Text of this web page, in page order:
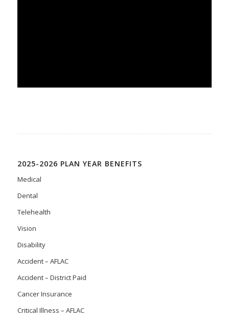
2025-2026 PLAN YEAR BENEFITS
Medical
Dental
Telehealth
Vision
Disability
Accident – AFLAC
Accident – District Paid
Cancer Insurance
Critical Illness – AFLAC